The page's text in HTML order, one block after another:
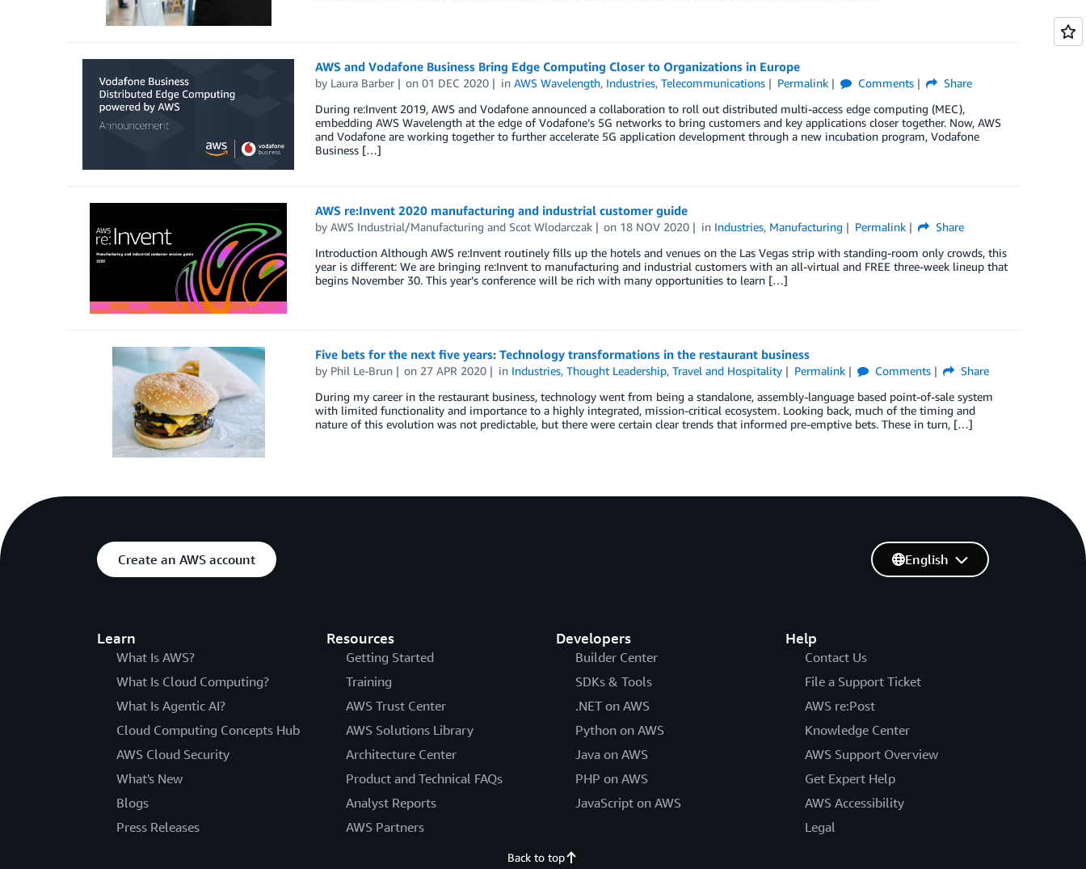
AWS and Vodafone Business Bring Edge Computing Closer to Organizations in Europe
by Laura Barber on01 DEC 2020 inAWS Wavelength, Industries,Telecommunications Permalink Comments
Share
During re:Invent 2019, AWS and Vodafone announced a collaboration to roll out distributed multi-access edge computing (MEC),
embedding AWS Wavelength at the edge of Vodafone’s 5G networks to bring customers and key applications closer together. Now, AWS
and Vodafone are working together to further accelerate 5G application development through a new incubation program, Vodafone
Business […]
AWS re:Invent 2020 manufacturing and industrial customer guide
by AWS Industrial/Manufacturing and Scot Wlodarczak on 18 NOV 2020 in Industries, Manufacturing Permalink
Share
Introduction Although AWS re:Invent routinely fills up the hotels and venues on the Las Vegas strip with standing-room only crowds, this
year is different: We are bringing re:Invent to manufacturing and industrial customers with an all-virtual and FREE three-week lineup that
begins November 30. This year’s conference will be rich with many opportunities to learn […]
Five bets for the next five years: Technology transformations in the restaurant business
by Phil Le-Brun on 27 APR 2020 in Industries,Thought Leadership,Travel and Hospitality Permalink Comments
Share
During my career in the restaurant business, technology went from being a standalone, assembly-language based point-of-sale system
with limited functionality and importance to a highly integrated, mission-critical ecosystem. Looking back, much of the timing and
nature of this evolution was not predictable, but there were certain clear trends that informed pre-emptive bets. These in turn, […]
Create an AWS account
Learn
What Is AWS?
What Is Cloud Computing?
What Is Agentic AI?
Cloud Computing Concepts Hub
AWS Cloud Security
What's New
Blogs
Press Releases
Resources
Getting Started
Training
AWS Trust Center
AWS Solutions Library
Architecture Center
Product and Technical FAQs
Analyst Reports
AWS Partners
Developers
Builder Center
SDKs & Tools
.NET on AWS
Python on AWS
Java on AWS
PHP on AWS
JavaScript on AWS
Help
Contact Us
File a Support Ticket
AWS re:Post
Knowledge Center
AWS Support Overview
Get Expert Help
AWS Accessibility
Legal
English
Back to top